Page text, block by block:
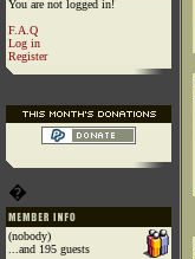
You are not logged in!
F.A.Q
Log in
Register
�
(nobody)
...and 195 guests